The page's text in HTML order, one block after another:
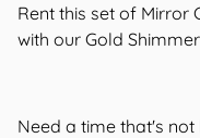
Rent this set of Mirror
with our Gold
Need a time that's